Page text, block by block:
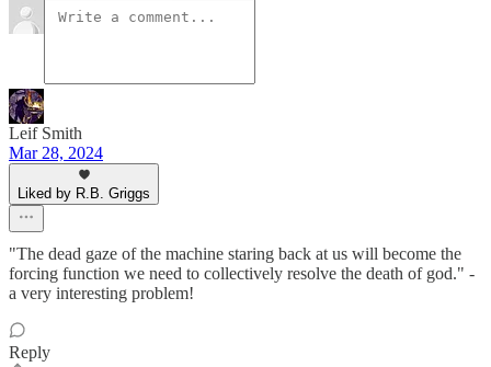
Leif Smith
Mar 28, 2024
Liked by R.B. Griggs
"The dead gaze of the machine staring back at us will become the
forcing function we need to collectively resolve the death of god." -
a very interesting problem!
Reply